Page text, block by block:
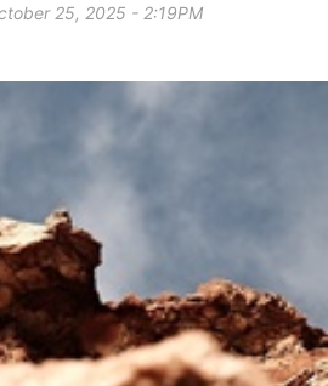
25, 2025 - 2:19PM